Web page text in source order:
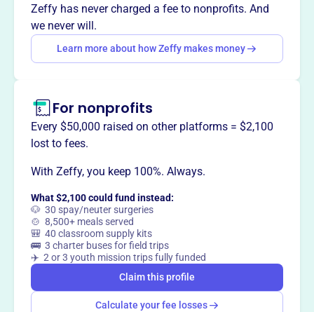
OH.
Mission
The IBEW Local 38 Fringe Benefit Office manages
Commercial Inside, Teledata/Specialty, and Residential
benefits including Health & Welfare, Local 38 Pension,
the IBEW Local 38 collective bargaining agreement.
This profile hasn’t been claimed.
Want totell your story your
way
Claim this profile
Zeffy has never charged a fee to nonprofits. And
we never will.
Learn more about how Zeffy makes money
For nonprofits
Every $50,000 raised on other platforms = $2,100
lost to fees.
With Zeffy, you keep 100%. Always.
What $2,100 could fund instead:
🐶 30 spay/neuter surgeries
🍲 8,500+ meals served
🎒 40 classroom supply kits
🚌 3 charter buses for field trips
✈️ 2 or 3 youth mission trips fully funded
Claim this profile
Calculate your fee losses